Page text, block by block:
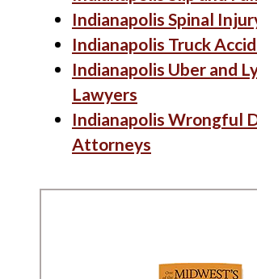
Indianapolis Spinal
Indianapolis Truck
Indianapolis Uber and
Lawyers
Indianapolis Wrongful
Attorneys